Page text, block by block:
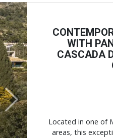
Next
WITH
CASCADA
Located in one of
areas, this